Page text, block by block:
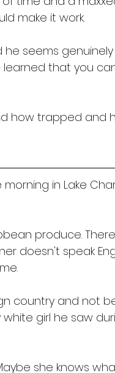
make it work.
seems
learned that you
how trapped and
in Lake
produce.
doesn't speak
country and not
girl he saw
she knows